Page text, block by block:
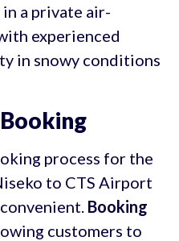
a private air-
experienced
in snowy conditions
process for the
to CTS Airport
Booking
customers to